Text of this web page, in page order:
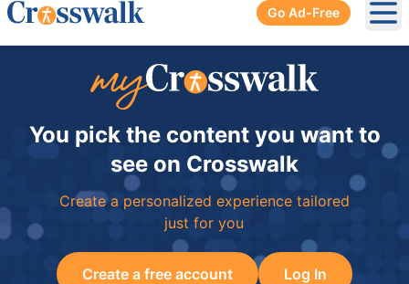
Go Ad-Free
You pick the content you want to
see on Crosswalk
Create a personalized experience tailored
just for you
Create a free account Log In